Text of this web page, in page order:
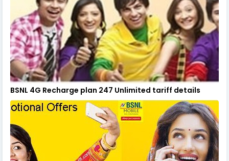
BSNL 4G Recharge plan 247 Unlimited tariff details